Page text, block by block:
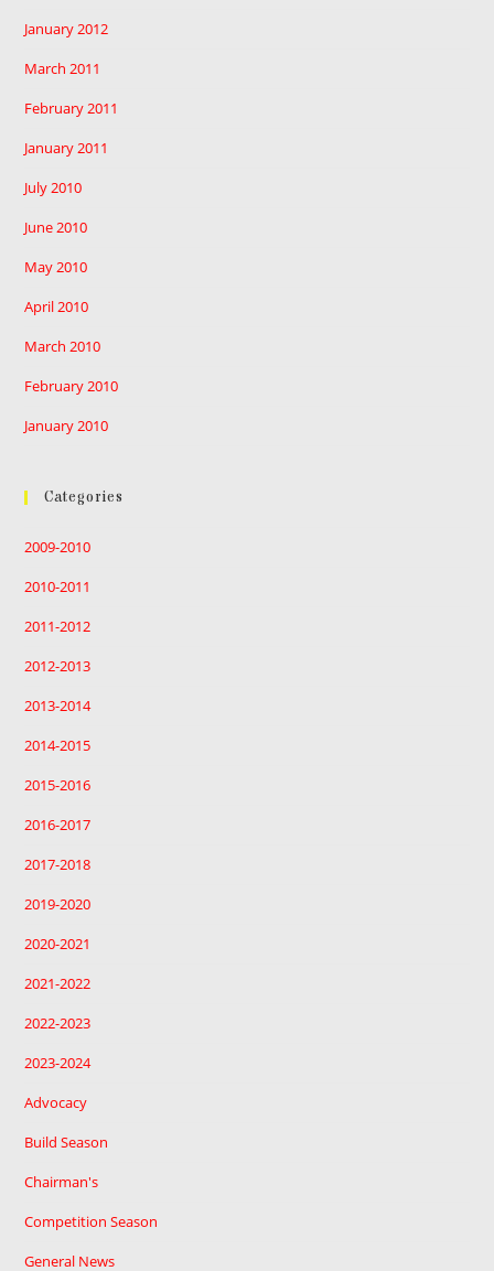
January 2012
March 2011
February 2011
January 2011
July 2010
June 2010
May 2010
April 2010
March 2010
February 2010
January 2010
Categories
2009-2010
2010-2011
2011-2012
2012-2013
2013-2014
2014-2015
2015-2016
2016-2017
2017-2018
2019-2020
2020-2021
2021-2022
2022-2023
2023-2024
Advocacy
Build Season
Chairman's
Competition Season
General News